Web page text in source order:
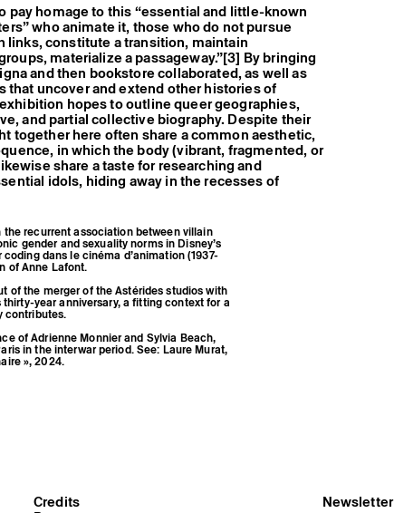
pay homage to this “essential and little-known
who animate it, those who do not pursue
links, constitute a transition, maintain
materialize a passageway.”[3] By bringing
and then bookstore collaborated, as well as
that uncover and extend other histories of
hopes to outline queer geographies,
and partial collective biography. Despite their
together here often share a common aesthetic,
in which the body (vibrant, fragmented, or
share a taste for researching and
idols, hiding away in the recesses of
the recurrent association between villain
gender and sexuality norms in Disney’s
dans le cinéma d’animation (1937-
of Anne Lafont.
of the merger of the Astérides studios with
year anniversary, a fitting context for a
contributes.
of Adrienne Monnier and Sylvia Beach,
in the interwar period. See: Laure Murat,
», 2024.
Credits
Newsletter